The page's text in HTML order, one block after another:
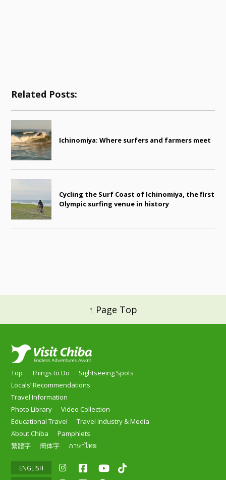
Related Posts:
Ichinomiya: Where surfers and farmers meet
Cycling the Surf Coast of Ichinomiya, the first
Olympic surfing venue in history
↑ Page Top
Top Things to Do
Sightseeing Spots
Locals’ Recommendations
Travel Information
Photo Library
Video Collection
Educational Travel
Travel Industry & Media
About Chiba
Pamphlets
繁體字
簡体字 ภาษาไทย
ENGLISH